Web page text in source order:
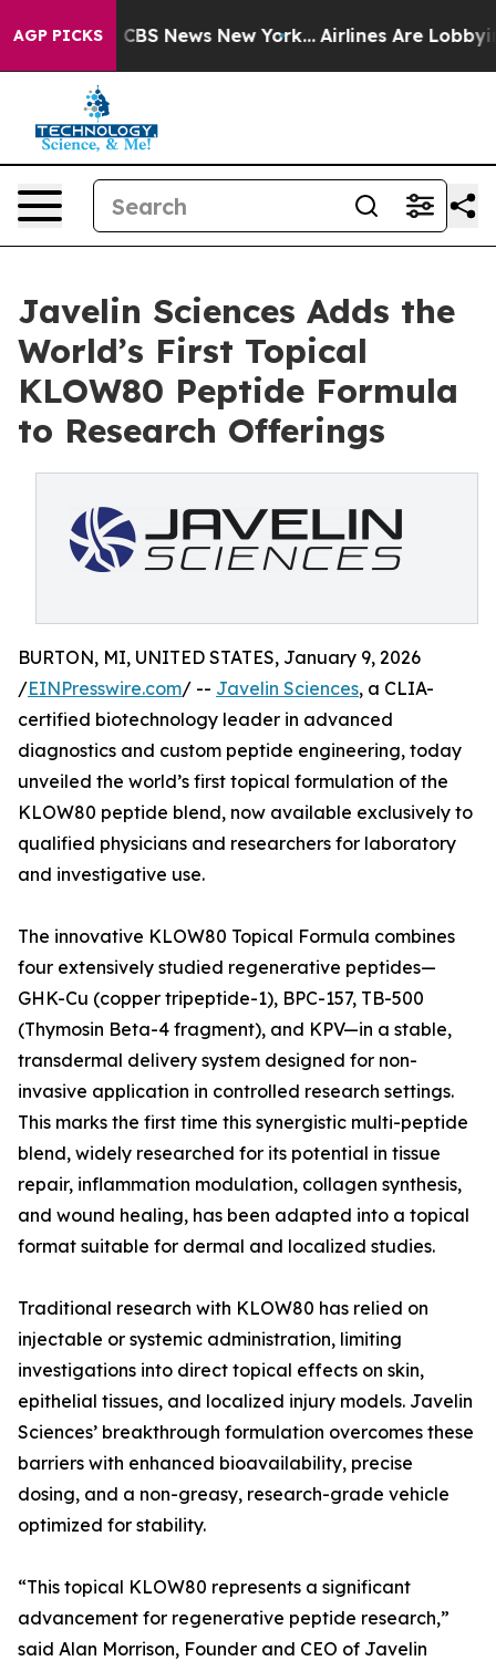
AGP PICKS
was CBS News New York... Airlines Are Lobbying
Javelin Sciences Adds the
World’s First Topical
KLOW80 Peptide Formula
to Research Offerings
BURTON, MI, UNITED STATES, January 9, 2026
/EINPresswire.com/ -- Javelin Sciences, a CLIA-
certified biotechnology leader in advanced
diagnostics and custom peptide engineering, today
unveiled the world’s first topical formulation of the
KLOW80 peptide blend, now available exclusively to
qualified physicians and researchers for laboratory
and investigative use.
The innovative KLOW80 Topical Formula combines
four extensively studied regenerative peptides—
GHK-Cu (copper tripeptide-1), BPC-157, TB-500
(Thymosin Beta-4 fragment), and KPV—in a stable,
transdermal delivery system designed for non-
invasive application in controlled research settings.
This marks the first time this synergistic multi-peptide
blend, widely researched for its potential in tissue
repair, inflammation modulation, collagen synthesis,
and wound healing, has been adapted into a topical
format suitable for dermal and localized studies.
Traditional research with KLOW80 has relied on
injectable or systemic administration, limiting
investigations into direct topical effects on skin,
epithelial tissues, and localized injury models. Javelin
Sciences’ breakthrough formulation overcomes these
barriers with enhanced bioavailability, precise
dosing, and a non-greasy, research-grade vehicle
optimized for stability.
“This topical KLOW80 represents a significant
advancement for regenerative peptide research,”
said Alan Morrison, Founder and CEO of Javelin